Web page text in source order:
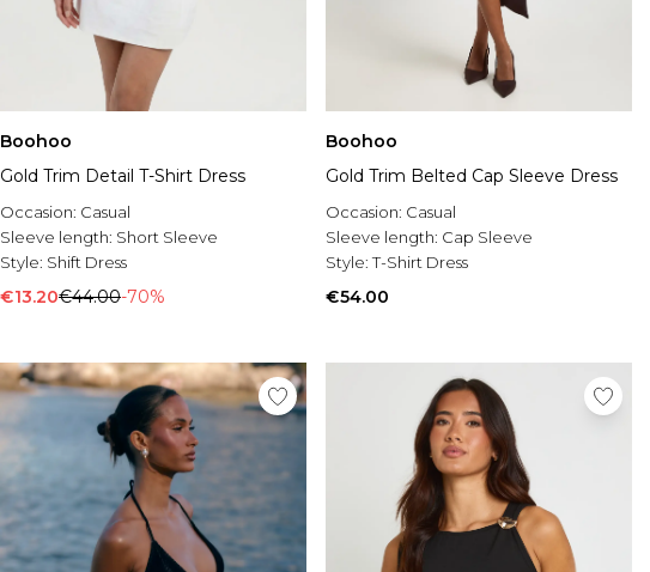
Boohoo
Gold Trim Detail T-Shirt Dress
Occasion: Casual
Sleeve length: Short Sleeve
Style: Shift Dress
€13.20€44.00-70%
Boohoo
Gold Trim Belted Cap Sleeve Dress
Occasion: Casual
Sleeve length: Cap Sleeve
Style:T-Shirt Dress
€54.00